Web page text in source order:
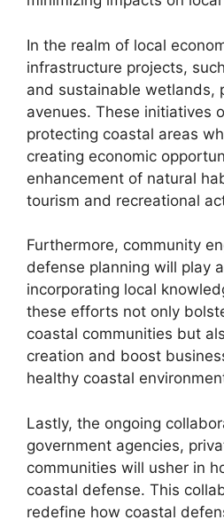
In the realm of local
infrastructure projects,
and sustainable wetlands,
avenues. These initiatives
protecting coastal areas
creating economic
enhancement of natural
tourism and recreational
Furthermore, community
defense planning will play
incorporating local
these efforts not only
coastal communities but
creation and boost
healthy coastal
Lastly, the ongoing
government agencies,
communities will usher in
coastal defense. This
redefine how coastal